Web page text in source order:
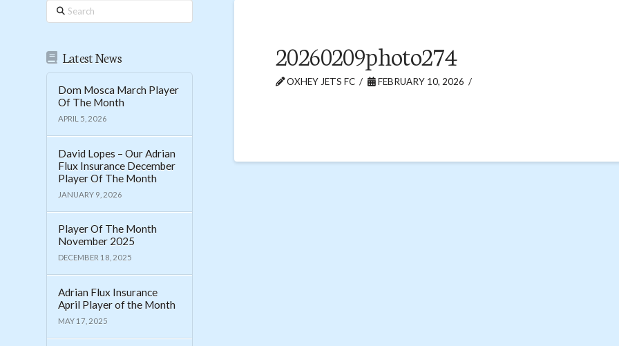
20260209photo274
OXHEY JETS FC FEBRUARY 10, 2026
Search
Latest News
Dom Mosca March Player
Of The Month
APRIL 5, 2026
David Lopes – Our Adrian
Flux Insurance December
Player Of The Month
JANUARY 9, 2026
Player Of The Month
November 2025
DECEMBER 18, 2025
Adrian Flux Insurance
April Player of the Month
MAY 17, 2025